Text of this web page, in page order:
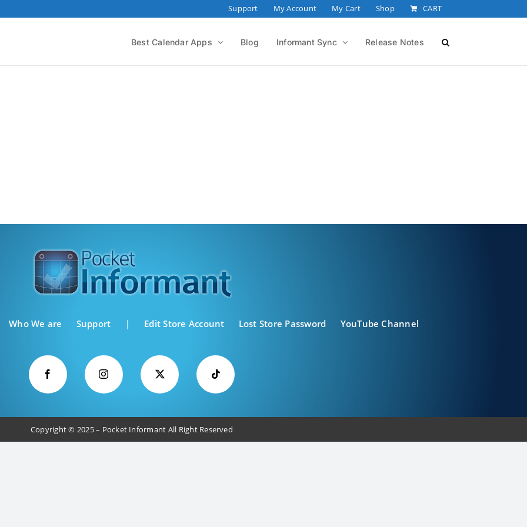
Support My Account My Cart Shop CART
Best Calendar Apps Blog Informant Sync Release Notes
Who We are Support | Edit Store Account Lost Store Password YouTube Channel
Copyright © 2025 – Pocket Informant All Right Reserved